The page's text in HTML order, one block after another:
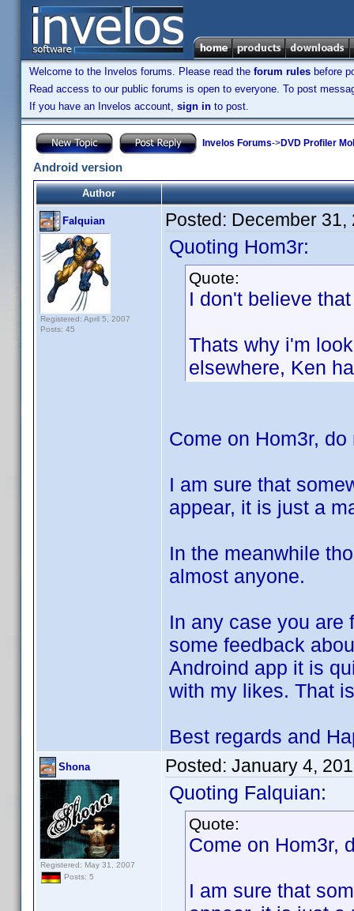
Welcome to the Invelos forums. Please read the forum rules before
Read access to our public forums is open to everyone. To post
If you have an Invelos account, sign in to post.
Invelos Forums->DVD Profiler
Android version
Author
Falquian
Registered: April 5, 2007
Posts: 45
Posted: December 31,
Quoting Hom3r:
Quote:
I don't believe
Thats why i'm
elsewhere, Ken
Come on Hom3r,
I am sure that
appear, it is just a
In the meanwhile
almost anyone.
In any case you are
some feedback
Androind app it is
with my likes. That
Best regards and
Shona
Registered: May 31, 2007
Posts: 5
Posted: January 4,
Quoting Falquian:
Quote:
Come on Hom3r,
I am sure that